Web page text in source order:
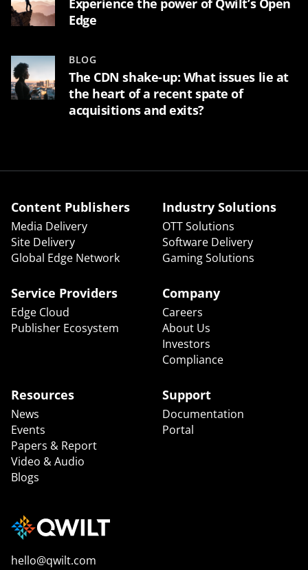
Experience the power of Qwilt’s Open
Edge
BLOG
The CDN shake-up: What issues lie at
the heart of a recent spate of
acquisitions and exits?
Content Publishers
Media Delivery
Site Delivery
Global Edge Network
Industry Solutions
OTT Solutions
Software Delivery
Gaming Solutions
Service Providers
Edge Cloud
Publisher Ecosystem
Company
Careers
About Us
Investors
Compliance
Resources
News
Events
Papers & Report
Video & Audio
Blogs
Support
Documentation
Portal
hello@qwilt.com